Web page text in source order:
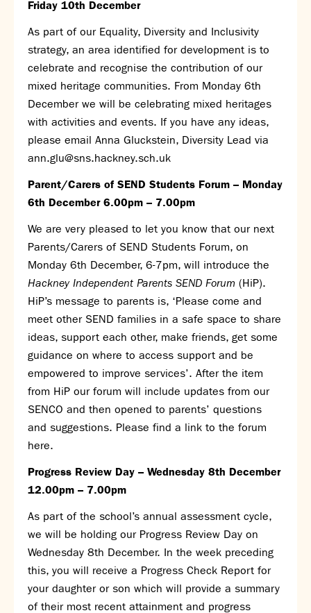
Friday 10th December
As part of our Equality, Diversity and Inclusivity
strategy, an area identified for development is to
celebrate and recognise the contribution of our
mixed heritage communities. From Monday 6th
December we will be celebrating mixed heritages
with activities and events. If you have any ideas,
please email Anna Gluckstein, Diversity Lead via
ann.glu@sns.hackney.sch.uk
Parent/Carers of SEND Students Forum – Monday
6th December 6.00pm – 7.00pm
We are very pleased to let you know that our next
Parents/Carers of SEND Students Forum, on
Monday 6th December, 6-7pm, will introduce the
Hackney Independent Parents SEND Forum (HiP).
HiP’s message to parents is, ‘Please come and
meet other SEND families in a safe space to share
ideas, support each other, make friends, get some
guidance on where to access support and be
empowered to improve services’. After the item
from HiP our forum will include updates from our
SENCO and then opened to parents’ questions
and suggestions. Please find a link to the forum
here.
Progress Review Day – Wednesday 8th December
12.00pm – 7.00pm
As part of the school’s annual assessment cycle,
we will be holding our Progress Review Day on
Wednesday 8th December. In the week preceding
this, you will receive a Progress Check Report for
your daughter or son which will provide a summary
of their most recent attainment and progress